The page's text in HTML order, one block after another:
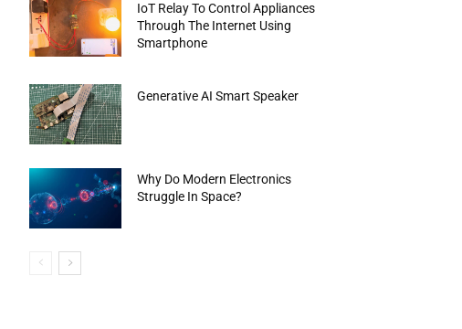
IoT Relay To Control Appliances
Through The Internet Using
Smartphone
Generative AI Smart Speaker
Why Do Modern Electronics
Struggle In Space?